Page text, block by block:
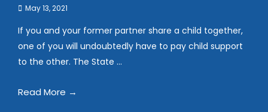
May 13, 2021
If you and your former partner share a child together,
one of you will undoubtedly have to pay child support
to the other. The State ...
Read More →